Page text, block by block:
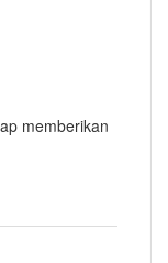
memberikan